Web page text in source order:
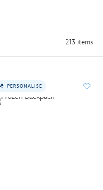
213 items
PERSONALISE